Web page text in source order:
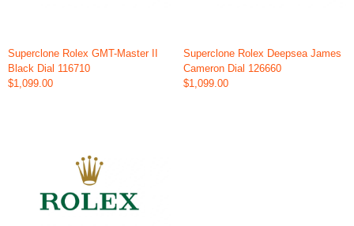
Superclone Rolex GMT-Master II
Black Dial 116710
$1,099.00
Superclone Rolex Deepsea James
Cameron Dial 126660
$1,099.00